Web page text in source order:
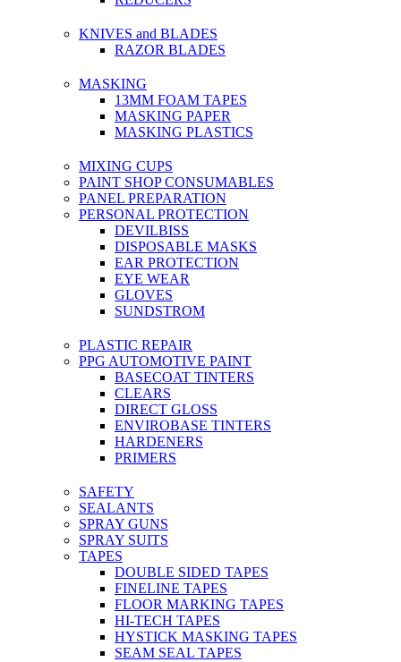
KNIVES and BLADES
RAZOR BLADES
MASKING
13MM FOAM TAPES
MASKING PAPER
MASKING PLASTICS
MIXING CUPS
PAINT SHOP CONSUMABLES
PANEL PREPARATION
PERSONAL PROTECTION
DEVILBISS
DISPOSABLE MASKS
EAR PROTECTION
EYE WEAR
GLOVES
SUNDSTROM
PLASTIC REPAIR
PPG AUTOMOTIVE PAINT
BASECOAT TINTERS
CLEARS
DIRECT GLOSS
ENVIROBASE TINTERS
HARDENERS
PRIMERS
SAFETY
SEALANTS
SPRAY GUNS
SPRAY SUITS
TAPES
DOUBLE SIDED TAPES
FINELINE TAPES
FLOOR MARKING TAPES
HI-TECH TAPES
HYSTICK MASKING TAPES
SEAM SEAL TAPES